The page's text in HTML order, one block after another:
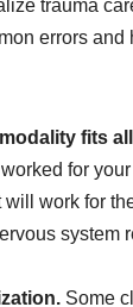
trauma
errors and
fits
for
work for
system
Some